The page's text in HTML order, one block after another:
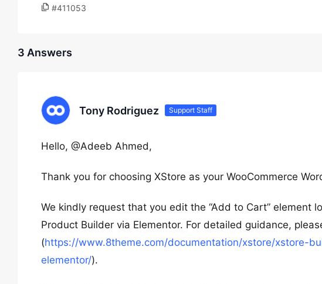
#411053
3 Answers
Tony Rodriguez Support Staff
Hello, @Adeeb Ahmed,
Thank you for choosing XStore as your WooCommerce
We kindly request that you edit the “Add to Cart” element
Product Builder via Elementor. For detailed guidance,
(https://www.8theme.com/documentation/xstore/xstore-
elementor/).